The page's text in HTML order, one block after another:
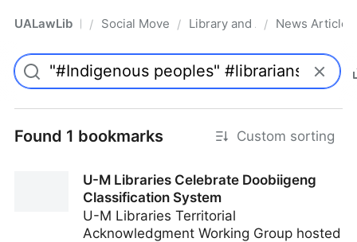
UALawLib Pro/ Social Movements & the Law
/ Library and Academic
/ News Articles
Found 1 bookmarks Custom sorting
U-M Libraries Celebrate Doobiigeng
Classification System
U-M Libraries Territorial
Acknowledgment Working Group hosted